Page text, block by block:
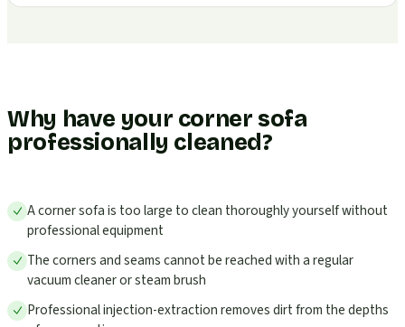
Why have your corner sofa
professionally cleaned?
A corner sofa is too large to clean thoroughly yourself without
professional equipment
The corners and seams cannot be reached with a regular
vacuum cleaner or steam brush
Professional injection-extraction removes dirt from the depths